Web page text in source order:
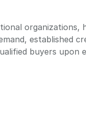
established
buyers upon